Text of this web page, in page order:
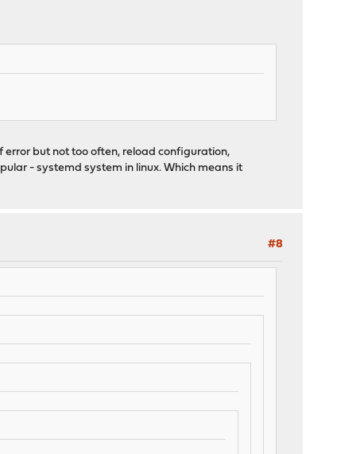
but not too often, reload configuration,
- systemd system in linux. Which means it
#8